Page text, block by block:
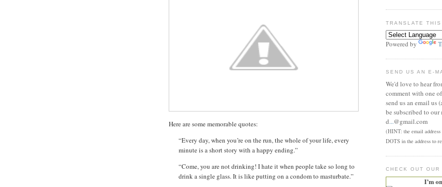
Here are some memorable quotes:
“Every day, when you’re on the run, the whole of your life, every
minute is a short story with a happy ending.”
“Come, you are not drinking! I hate it when people take so long to
drink a single glass. It is like putting on a condom to masturbate.”
TRANSLATE
Powered by
SEND US AN E-
We'd love to hear
comment with one
send us an email us
be subscribed to
d...@gmail.com
(HINT: the email
DOTS in the address to
CHECK OUT OUR
I’m on